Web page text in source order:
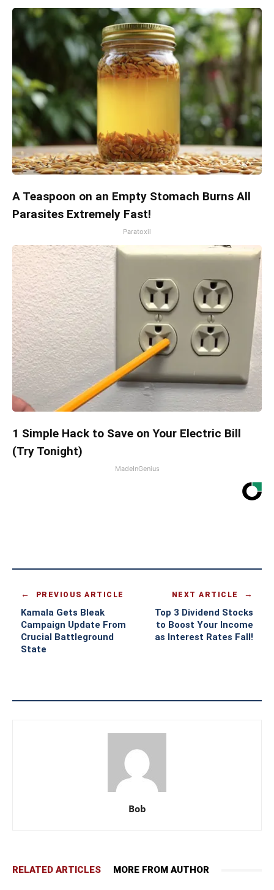
A Teaspoon on an Empty Stomach Burns All
Parasites Extremely Fast!
Paratoxil
1 Simple Hack to Save on Your Electric Bill
(Try Tonight)
MadeInGenius
PREVIOUS ARTICLE
Kamala Gets Bleak
Campaign Update From
Crucial Battleground
State
NEXT ARTICLE
Top 3 Dividend Stocks
to Boost Your Income
as Interest Rates Fall!
Bob
RELATED ARTICLES MORE FROM AUTHOR